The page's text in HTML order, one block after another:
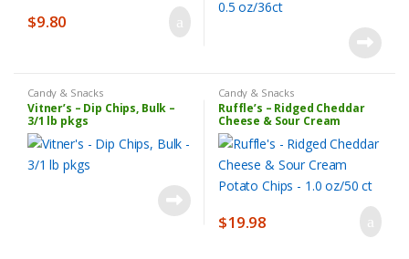
$9.80
Candy & Snacks
Vitner’s – Dip Chips, Bulk –
3/1 lb pkgs
Candy & Snacks
Ruffle’s – Ridged Cheddar
Cheese & Sour Cream
Potato Chips – 1.0 oz/50 ct
$19.98